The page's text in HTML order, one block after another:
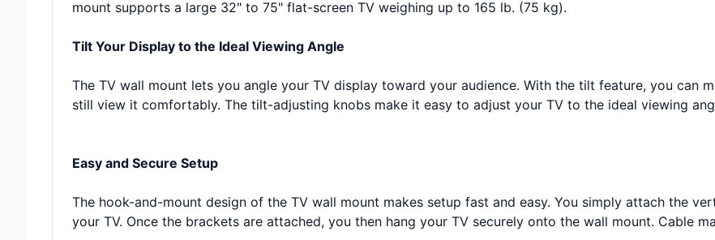
mount supports a large 32" to 75" flat-screen TV weighing up to 165 lb. (75 kg).
Tilt Your Display to the Ideal Viewing Angle
The TV wall mount lets you angle your TV display toward your audience. With the tilt feature, you can
still view it comfortably. The tilt-adjusting knobs make it easy to adjust your TV to the ideal viewing
Easy and Secure Setup
The hook-and-mount design of the TV wall mount makes setup fast and easy. You simply attach the
your TV. Once the brackets are attached, you then hang your TV securely onto the wall mount. Cable